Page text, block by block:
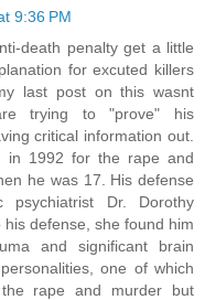
9:36 PM
death penalty get a little
for excuted killers
last post on this wasnt
trying to "prove" his
critical information out.
in 1992 for the rape and
he was 17. His defense
psychiatrist Dr. Dorothy
defense, she found him
and significant brain
one of which
rape and murder but